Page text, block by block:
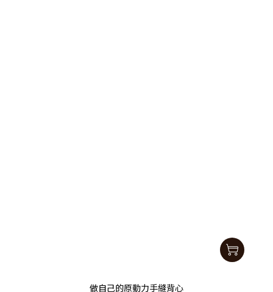
做自己的原動力手縫背心